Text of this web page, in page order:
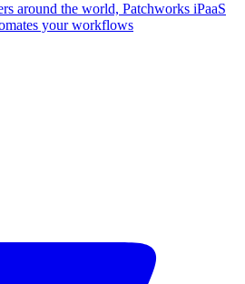
around the world, Patchworks iPaaS
your workflows